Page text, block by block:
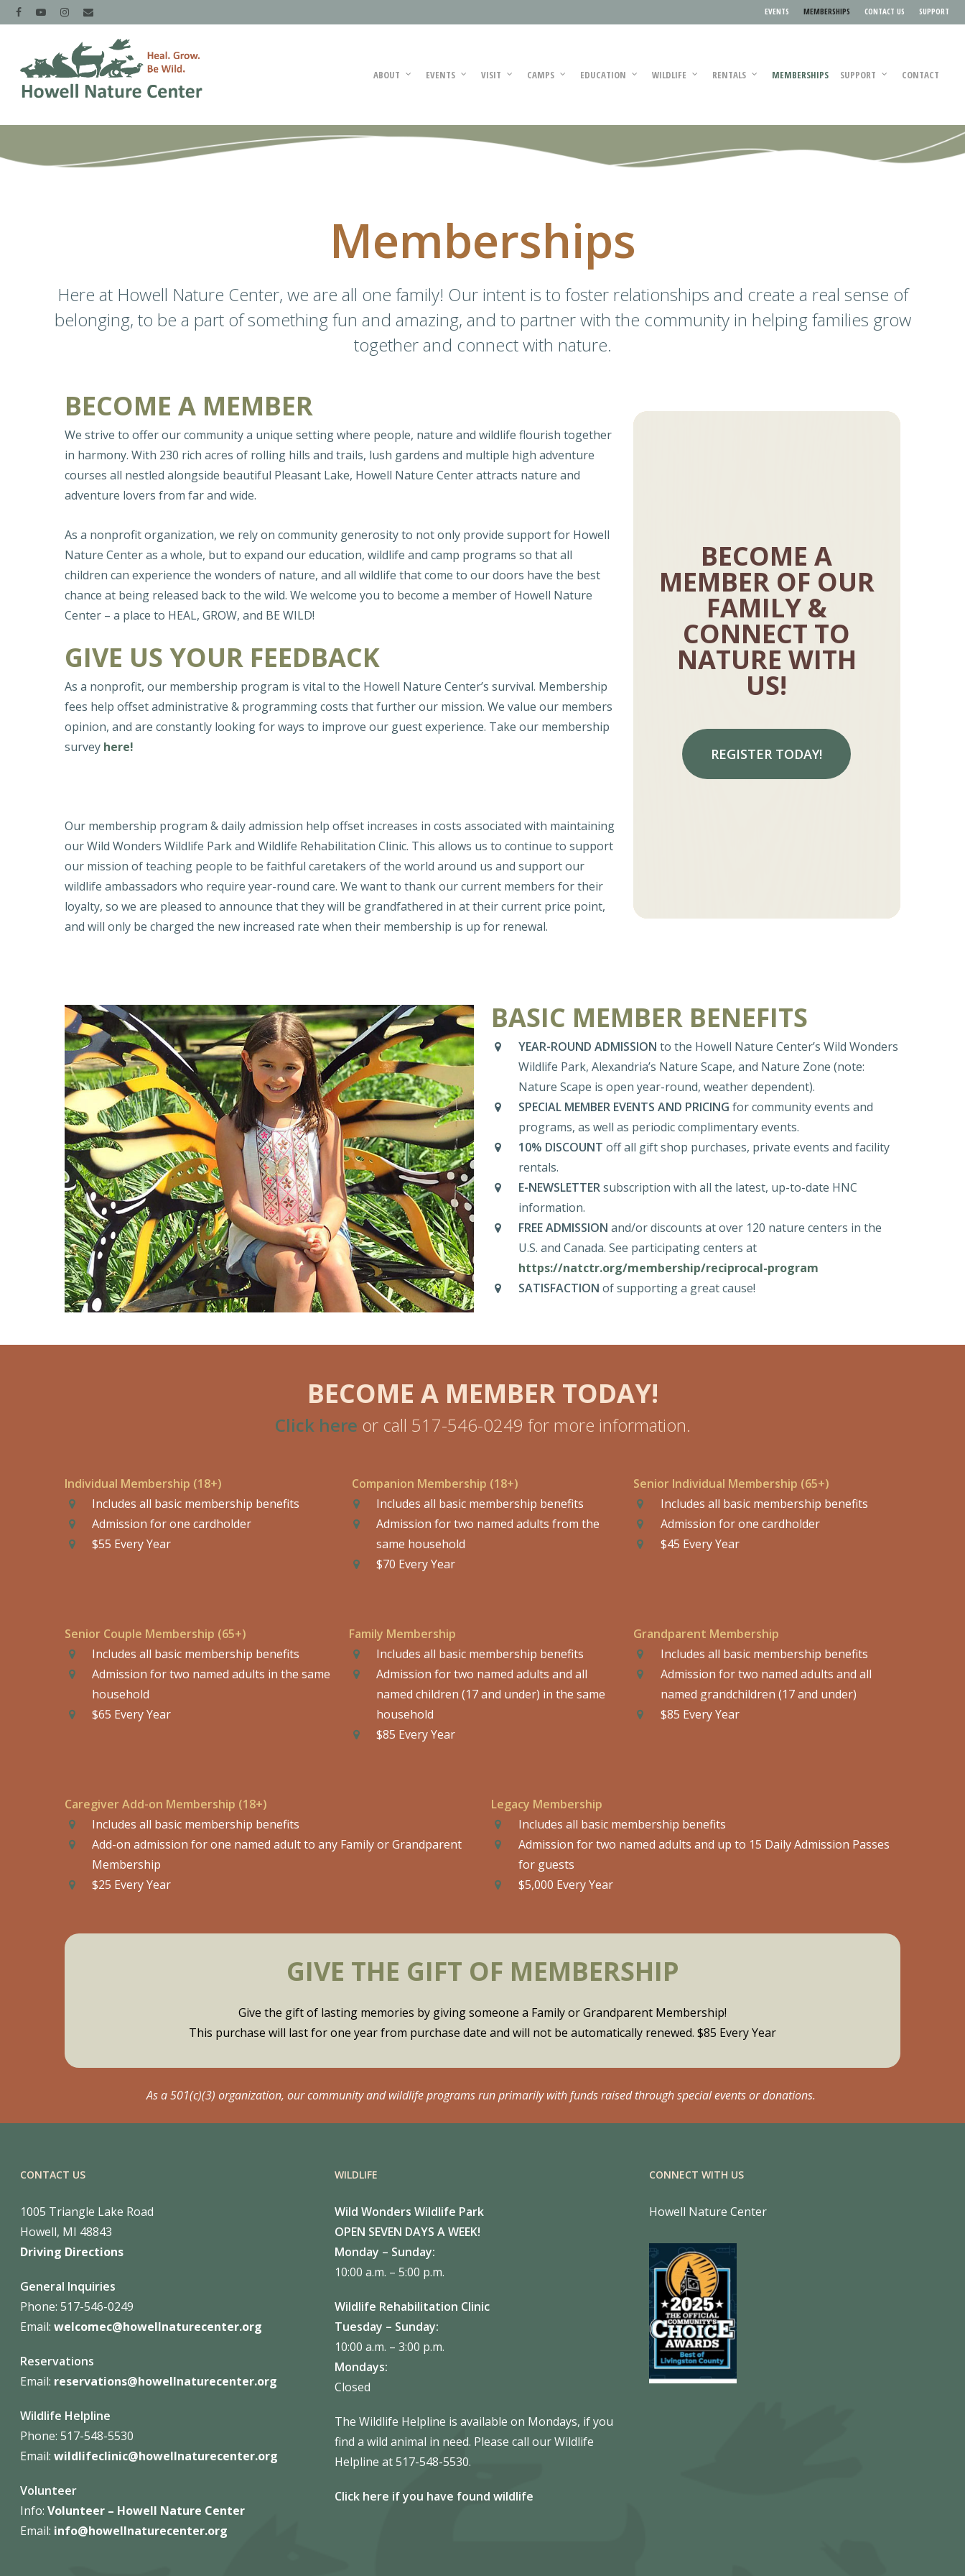
EVENTS MEMBERSHIPS CONTACT US SUPPORT
ABOUT EVENTS VISIT CAMPS EDUCATION WILDLIFE RENTALS MEMBERSHIPS SUPPORT CONTACT
Memberships
Here at Howell Nature Center, we are all one family! Our intent is to foster relationships and create a real sense of
belonging, to be a part of something fun and amazing, and to partner with the community in helping families grow
together and connect with nature.
BECOME A MEMBER
We strive to offer our community a unique setting where people, nature and wildlife flourish together
in harmony. With 230 rich acres of rolling hills and trails, lush gardens and multiple high adventure
courses all nestled alongside beautiful Pleasant Lake, Howell Nature Center attracts nature and
adventure lovers from far and wide.
As a nonprofit organization, we rely on community generosity to not only provide support for Howell
Nature Center as a whole, but to expand our education, wildlife and camp programs so that all
children can experience the wonders of nature, and all wildlife that come to our doors have the best
chance at being released back to the wild. We welcome you to become a member of Howell Nature
Center – a place to HEAL, GROW, and BE WILD!
GIVE US YOUR FEEDBACK
As a nonprofit, our membership program is vital to the Howell Nature Center’s survival. Membership
fees help offset administrative & programming costs that further our mission. We value our members
opinion, and are constantly looking for ways to improve our guest experience. Take our membership
survey here!
Our membership program & daily admission help offset increases in costs associated with maintaining
our Wild Wonders Wildlife Park and Wildlife Rehabilitation Clinic. This allows us to continue to support
our mission of teaching people to be faithful caretakers of the world around us and support our
wildlife ambassadors who require year-round care. We want to thank our current members for their
loyalty, so we are pleased to announce that they will be grandfathered in at their current price point,
and will only be charged the new increased rate when their membership is up for renewal.
BECOME A
MEMBER OF OUR
FAMILY &
CONNECT TO
NATURE WITH
US!
REGISTER TODAY!
BASIC MEMBER BENEFITS
YEAR-ROUND ADMISSION to the Howell Nature Center’s Wild Wonders
Wildlife Park, Alexandria’s Nature Scape, and Nature Zone (note:
Nature Scape is open year-round, weather dependent).
SPECIAL MEMBER EVENTS AND PRICING for community events and
programs, as well as periodic complimentary events.
10% DISCOUNT off all gift shop purchases, private events and facility
rentals.
E-NEWSLETTERsubscription with all the latest, up-to-date HNC
information.
FREE ADMISSION and/or discounts at over 120 nature centers in the
U.S. and Canada. See participating centers at
https://natctr.org/membership/reciprocal-program
SATISFACTION of supporting a great cause!
BECOME A MEMBER TODAY!
Click here or call 517-546-0249 for more information.
Individual Membership (18+)
Includes all basic membership benefits
Admission for one cardholder
$55 Every Year
Companion Membership (18+)
Includes all basic membership benefits
Admission for two named adults from the
same household
$70 Every Year
Senior Individual Membership (65+)
Includes all basic membership benefits
Admission for one cardholder
$45 Every Year
Senior Couple Membership (65+)
Includes all basic membership benefits
Admission for two named adults in the same
household
$65 Every Year
Family Membership
Includes all basic membership benefits
Admission for two named adults and all
named children (17 and under) in the same
household
$85 Every Year
Grandparent Membership
Includes all basic membership benefits
Admission for two named adults and all
named grandchildren (17 and under)
$85 Every Year
Caregiver Add-on Membership (18+)
Includes all basic membership benefits
Add-on admission for one named adult to any Family or Grandparent
Membership
$25 Every Year
Legacy Membership
Includes all basic membership benefits
Admission for two named adults and up to 15 Daily Admission Passes
for guests
$5,000 Every Year
GIVE THE GIFT OF MEMBERSHIP
Give the gift of lasting memories by giving someone a Family or Grandparent Membership!
This purchase will last for one year from purchase date and will not be automatically renewed. $85 Every Year
As a 501(c)(3) organization, our community and wildlife programs run primarily with funds raised through special events or donations.
CONTACT US
1005 Triangle Lake Road
Howell, MI 48843
Driving Directions
General Inquiries
Phone: 517-546-0249
Email: welcomec@howellnaturecenter.org
Reservations
Email: reservations@howellnaturecenter.org
Wildlife Helpline
Phone: 517-548-5530
Email: wildlifeclinic@howellnaturecenter.org
Volunteer
Info: Volunteer – Howell Nature Center
Email: info@howellnaturecenter.org
WILDLIFE
Wild Wonders Wildlife Park
OPEN SEVEN DAYS A WEEK!
Monday – Sunday:
10:00 a.m. – 5:00 p.m.
Wildlife Rehabilitation Clinic
Tuesday – Sunday:
10:00 a.m. – 3:00 p.m.
Mondays:
Closed
The Wildlife Helpline is available on Mondays, if you
find a wild animal in need. Please call our Wildlife
Helpline at 517-548-5530.
Click here if you have found wildlife
CONNECT WITH US
Howell Nature Center